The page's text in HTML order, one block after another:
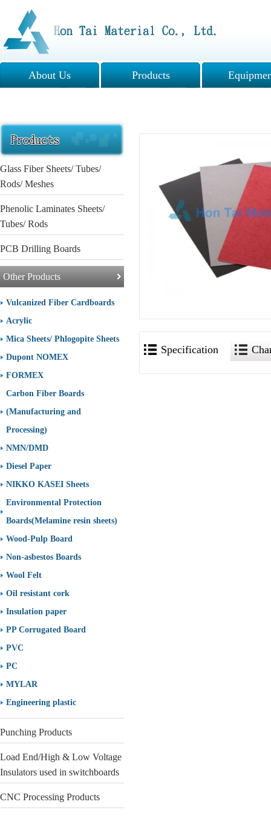
About Us Products
Glass Fiber Sheets/ Tubes/
Rods/ Meshes
Phenolic Laminates Sheets/
Tubes/ Rods
PCB Drilling Boards
Other Products
Vulcanized Fiber Cardboards
Acrylic
Mica Sheets/ Phlogopite Sheets
Dupont NOMEX
FORMEX
Carbon Fiber Boards
(Manufacturing and
Processing)
NMN/DMD
Diesel Paper
NIKKO KASEI Sheets
Environmental Protection
Boards(Melamine resin sheets)
Wood-Pulp Board
Non-asbestos Boards
Wool Felt
Oil resistant cork
Insulation paper
PP Corrugated Board
PVC
PC
MYLAR
Engineering plastic
Punching Products
Load End/High & Low Voltage
Insulators used in switchboards
CNC Processing Products
Specification